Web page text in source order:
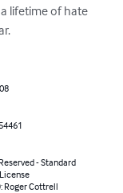
lifetime of hate
- Standard
Roger Cottrell